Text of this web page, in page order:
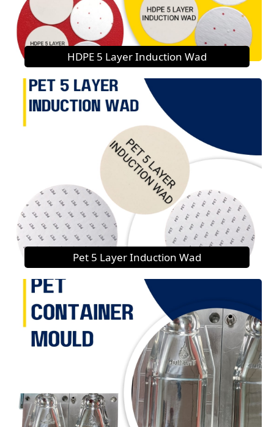
HDPE 5 Layer Induction Wad
Pet 5 Layer Induction Wad